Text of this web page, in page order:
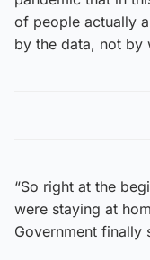
of people actually
by the data, not by
“So right at the
were staying at
Government finally